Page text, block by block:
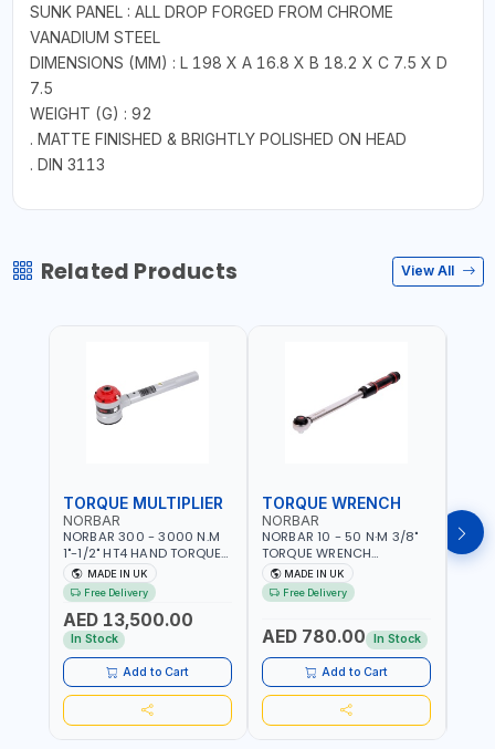
SUNK PANEL : ALL DROP FORGED FROM CHROME
VANADIUM STEEL
DIMENSIONS (MM) : L 198 X A 16.8 X B 18.2 X C 7.5 X D
7.5
WEIGHT (G) : 92
. MATTE FINISHED & BRIGHTLY POLISHED ON HEAD
. DIN 3113
Related Products View All
TORQUE MULTIPLIER
NORBAR
NORBAR 300 - 3000 N.M
1"-1/2" HT4 HAND TORQUE
MULTIPLIER | ANTI WIND-UP
RATCHET AND STRAIGHT
REACTION ARM | 15.5:1
RATIO | MADE IN UK
MADE IN UK
Free Delivery
AED 13,500.00
In Stock
Add to Cart
TORQUE WRENCH
NORBAR
NORBAR 10 - 50 N·M 3/8"
TORQUE WRENCH
ADJUSTABLE RATCHET
MDL50 15002 | ACCURACY
±3% | MADE IN UK
MADE IN UK
Free Delivery
AED 780.00 In Stock
Add to Cart